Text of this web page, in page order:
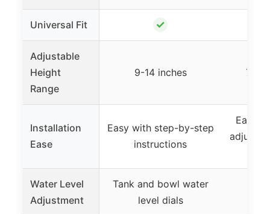
Universal Fit ✓
Adjustable
Height
Range
9-14 inches
Installation
Ease
Easy with step-by-step
instructions
Easy
Water Level
Adjustment
Tank and bowl water
level dials